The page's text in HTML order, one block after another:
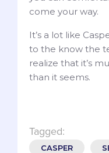
come your way.
It’s a lot like
to the know the
realize that it’s
than it seems.
Tagged:
CASPER